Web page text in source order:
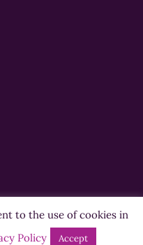
to the use of cookies in
Policy Accept